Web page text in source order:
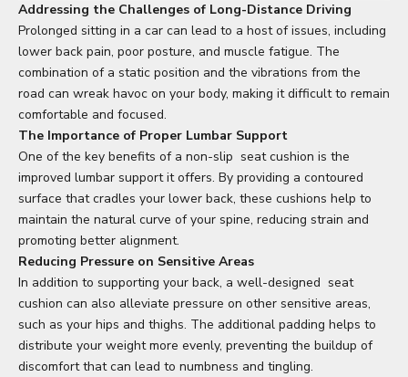
Addressing the Challenges of Long-Distance Driving
Prolonged sitting in a car can lead to a host of issues, including
lower back pain, poor posture, and muscle fatigue. The
combination of a static position and the vibrations from the
road can wreak havoc on your body, making it difficult to remain
comfortable and focused.
The Importance of Proper Lumbar Support
One of the key benefits of a non-slip seat cushion is the
improved lumbar support it offers. By providing a contoured
surface that cradles your lower back, these cushions help to
maintain the natural curve of your spine, reducing strain and
promoting better alignment.
Reducing Pressure on Sensitive Areas
In addition to supporting your back, a well-designed seat
cushion can also alleviate pressure on other sensitive areas,
such as your hips and thighs. The additional padding helps to
distribute your weight more evenly, preventing the buildup of
discomfort that can lead to numbness and tingling.